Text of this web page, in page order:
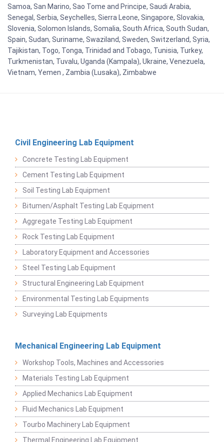
Samoa, San Marino, Sao Tome and Principe, Saudi Arabia,
Senegal, Serbia, Seychelles, Sierra Leone, Singapore, Slovakia,
Slovenia, Solomon Islands, Somalia, South Africa, South Sudan,
Spain, Sudan, Suriname, Swaziland, Sweden, Switzerland, Syria,
Tajikistan, Togo, Tonga, Trinidad and Tobago, Tunisia, Turkey,
Turkmenistan, Tuvalu, Uganda (Kampala), Ukraine, Venezuela,
Vietnam, Yemen , Zambia (Lusaka), Zimbabwe
Civil Engineering Lab Equipment
Concrete Testing Lab Equipment
Cement Testing Lab Equipment
Soil Testing Lab Equipment
Bitumen/Asphalt Testing Lab Equipment
Aggregate Testing Lab Equipment
Rock Testing Lab Equipment
Laboratory Equipment and Accessories
Steel Testing Lab Equipment
Structural Engineering Lab Equipment
Environmental Testing Lab Equipments
Surveying Lab Equipments
Mechanical Engineering Lab Equipment
Workshop Tools, Machines and Accessories
Materials Testing Lab Equipment
Applied Mechanics Lab Equipment
Fluid Mechanics Lab Equipment
Tourbo Machinery Lab Equipment
Thermal Engineering Lab Equipment